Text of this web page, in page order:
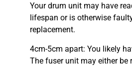
Your drum unit may have
lifespan or is otherwise
replacement.
4cm-5cm apart: You likely
The fuser unit may either be